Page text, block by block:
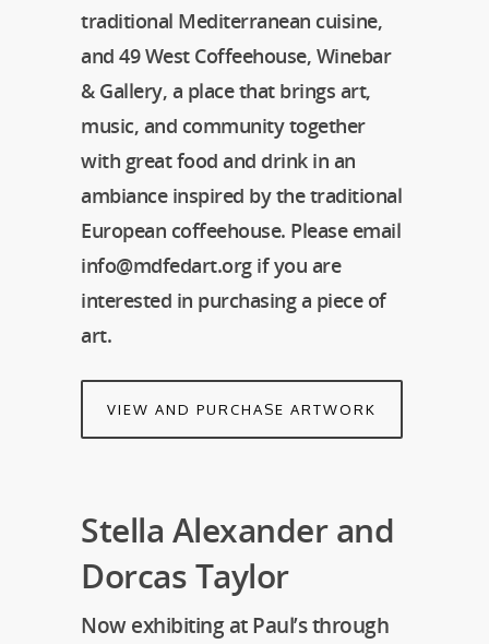
traditional Mediterranean cuisine,
and 49 West Coffeehouse, Winebar
& Gallery, a place that brings art,
music, and community together
with great food and drink in an
ambiance inspired by the traditional
European coffeehouse. Please email
info@mdfedart.org if you are
interested in purchasing a piece of
art.
VIEW AND PURCHASE ARTWORK
Stella Alexander and
Dorcas Taylor
Now exhibiting at Paul’s through